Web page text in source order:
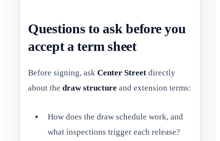
Questions to ask before you
accept a term sheet
Before signing, ask Center Street directly
about the draw structure and extension terms:
How does the draw schedule work, and
what inspections trigger each release?